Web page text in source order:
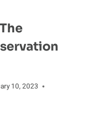
10, 2023